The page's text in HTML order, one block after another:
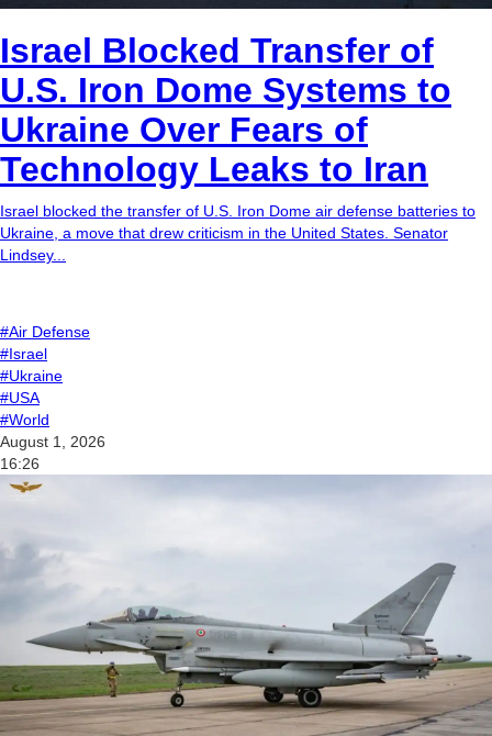
Israel Blocked Transfer of
U.S. Iron Dome Systems to
Ukraine Over Fears of
Technology Leaks to Iran
Israel blocked the transfer of U.S. Iron Dome air defense batteries to
Ukraine, a move that drew criticism in the United States. Senator
Lindsey...
#Air Defense
#Israel
#Ukraine
#USA
#World
August 1, 2026
16:26